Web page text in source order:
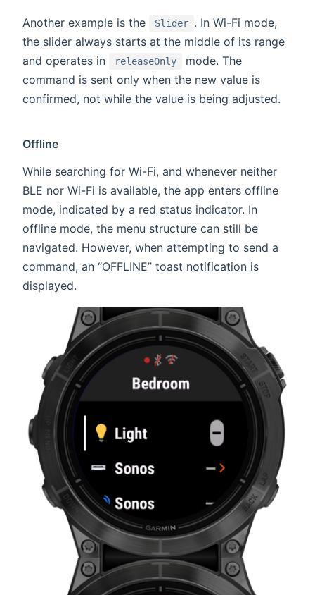
Another example is the Slider . In Wi-Fi mode,
the slider always starts at the middle of its range
and operates in
releaseOnly
mode. The
command is sent only when the new value is
confirmed, not while the value is being adjusted.
Offline
While searching for Wi-Fi, and whenever neither
BLE nor Wi-Fi is available, the app enters offline
mode, indicated by a red status indicator. In
offline mode, the menu structure can still be
navigated. However, when attempting to send a
command, an “OFFLINE” toast notification is
displayed.